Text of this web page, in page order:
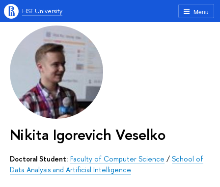
Menu
HSE University
Nikita Igorevich Veselko
Doctoral Student: Faculty of Computer Science / School of
Data Analysis and Artificial Intelligence